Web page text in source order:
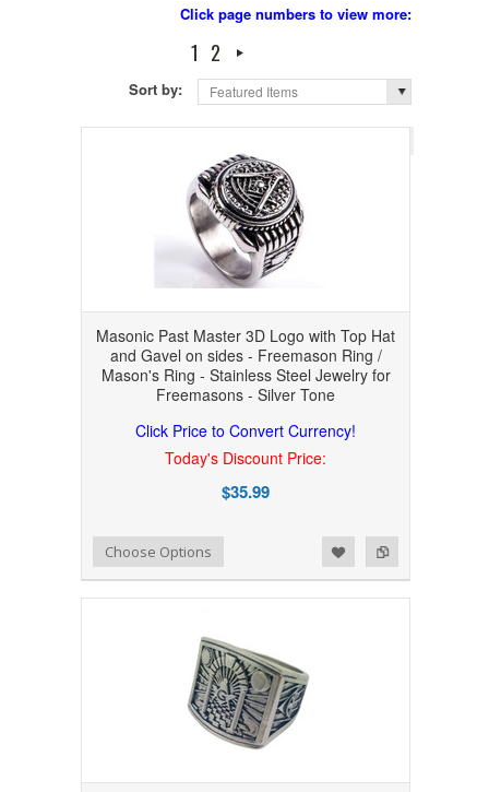
Click page numbers to view more:
1 2
Sort by: Featured Items
Masonic Past Master 3D Logo with Top Hat
and Gavel on sides - Freemason Ring /
Mason's Ring - Stainless Steel Jewelry for
Freemasons - Silver Tone
Click Price to Convert Currency!
Today's Discount Price:
$35.99
Add to Compare
Add to WishlistChoose Options